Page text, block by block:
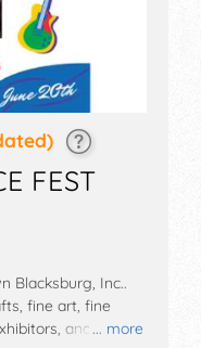
FEST
... more
Blacksburg, Inc..
fine art, fine
and local